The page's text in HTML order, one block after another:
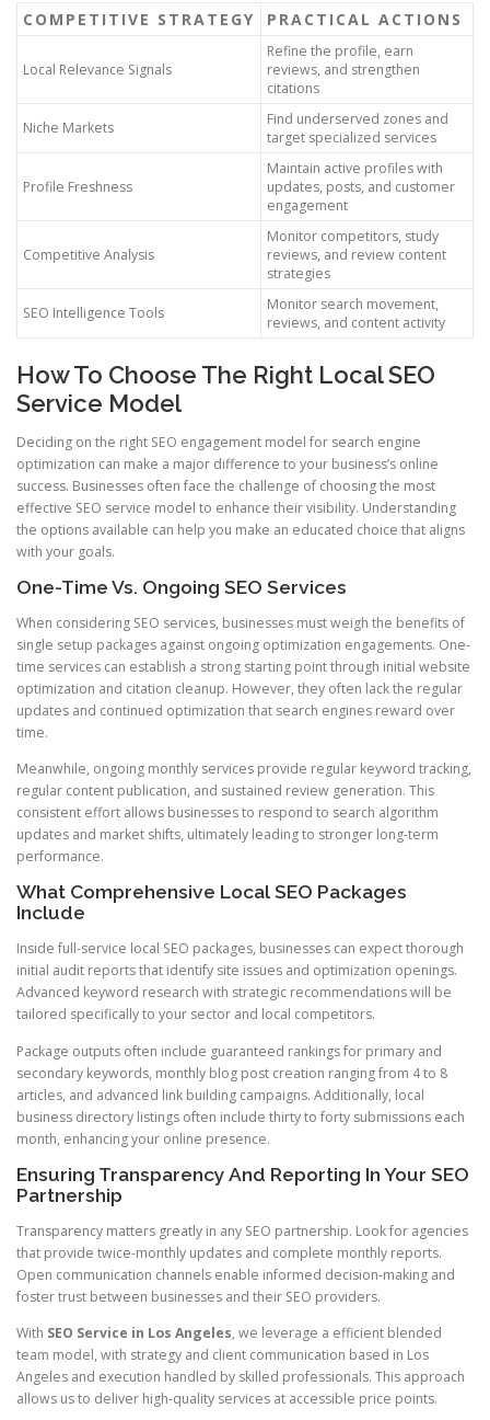
COMPETITIVE STRATEGY PRACTICAL ACTIONS
Local Relevance Signals
Refine the profile, earn
reviews, and strengthen
citations
Niche Markets
Find underserved zones and
target specialized services
Profile Freshness
Maintain active profiles with
updates, posts, and customer
engagement
Competitive Analysis
Monitor competitors, study
reviews, and review content
strategies
SEO Intelligence Tools
Monitor search movement,
reviews, and content activity
How To Choose The Right Local SEO
Service Model
Deciding on the right SEO engagement model for search engine
optimization can make a major difference to your business’s online
success. Businesses often face the challenge of choosing the most
effective SEO service model to enhance their visibility. Understanding
the options available can help you make an educated choice that aligns
with your goals.
One-Time Vs. Ongoing SEO Services
When considering SEO services, businesses must weigh the benefits of
single setup packages against ongoing optimization engagements. One-
time services can establish a strong starting point through initial website
optimization and citation cleanup. However, they often lack the regular
updates and continued optimization that search engines reward over
time.
Meanwhile, ongoing monthly services provide regular keyword tracking,
regular content publication, and sustained review generation. This
consistent effort allows businesses to respond to search algorithm
updates and market shifts, ultimately leading to stronger long-term
performance.
What Comprehensive Local SEO Packages
Include
Inside full-service local SEO packages, businesses can expect thorough
initial audit reports that identify site issues and optimization openings.
Advanced keyword research with strategic recommendations will be
tailored specifically to your sector and local competitors.
Package outputs often include guaranteed rankings for primary and
secondary keywords, monthly blog post creation ranging from 4 to 8
articles, and advanced link building campaigns. Additionally, local
business directory listings often include thirty to forty submissions each
month, enhancing your online presence.
Ensuring Transparency And Reporting In Your SEO
Partnership
Transparency matters greatly in any SEO partnership. Look for agencies
that provide twice-monthly updates and complete monthly reports.
Open communication channels enable informed decision-making and
foster trust between businesses and their SEO providers.
With SEO Service in Los Angeles, we leverage a efficient blended
team model, with strategy and client communication based in Los
Angeles and execution handled by skilled professionals. This approach
allows us to deliver high-quality services at accessible price points.